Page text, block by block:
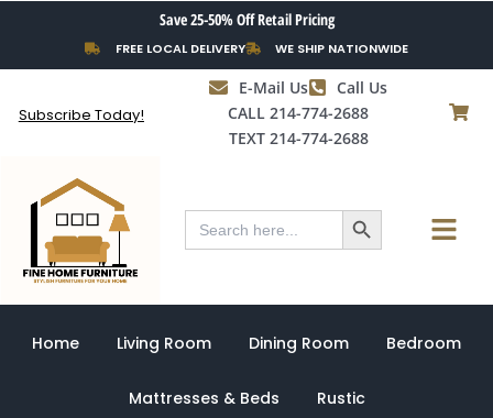
content
Save 25-50% Off Retail Pricing
FREE LOCAL DELIVERY WE SHIP NATIONWIDE
Subscribe Today!
E-Mail Us
Call Us
CALL 214-774-2688
TEXT 214-774-2688
Search
for:
Search Button Menu
Home Living Room Dining Room Bedroom
Mattresses & Beds Rustic